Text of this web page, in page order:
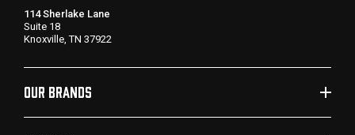
114 Sherlake Lane
Suite 18
Knoxville, TN 37922
OUR BRANDS